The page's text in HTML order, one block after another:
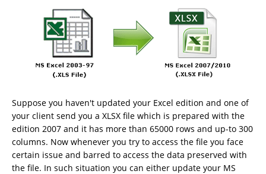
Suppose you haven't updated your Excel edition and one of
your client send you a XLSX file which is prepared with the
edition 2007 and it has more than 65000 rows and up-to 300
columns. Now whenever you try to access the file you face
certain issue and barred to access the data preserved with
the file. In such situation you can either update your MS